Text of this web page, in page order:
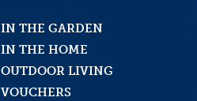
IN THE GARDEN
IN THE HOME
OUTDOOR LIVING
VOUCHERS